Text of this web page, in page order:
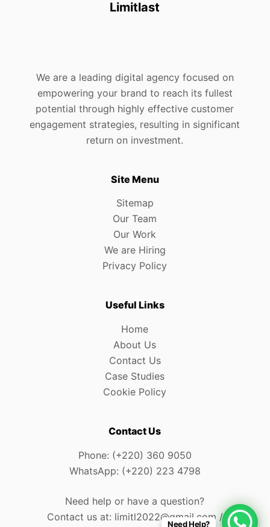
Limitlast
We are a leading digital agency focused on
empowering your brand to reach its fullest
potential through highly effective customer
engagement strategies, resulting in significant
return on investment.
Site Menu
Sitemap
Our Team
Our Work
We are Hiring
Privacy Policy
Useful Links
Home
About Us
Contact Us
Case Studies
Cookie Policy
Contact Us
Phone: (+220) 360 9050
WhatsApp: (+220) 223 4798
Need help or have a question?
Contact us at: limitl2022@gmail.com /
Need Help?